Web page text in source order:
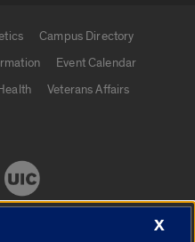
Campus Directory
Event Calendar
Veterans Affairs
X